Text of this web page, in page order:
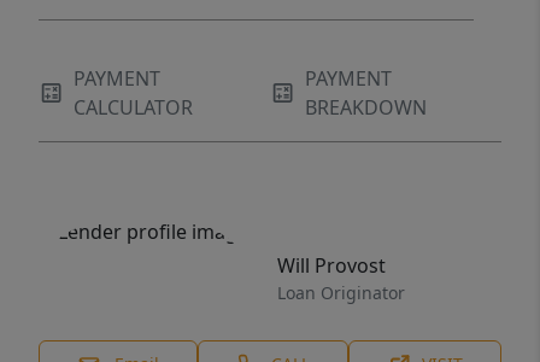
PAYMENT
CALCULATOR
PAYMENT
BREAKDOWN
Will Provost
Loan Originator